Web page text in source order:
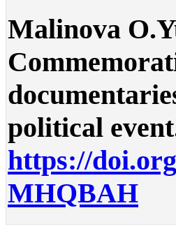
Malinova
political
https://
MHQBAH